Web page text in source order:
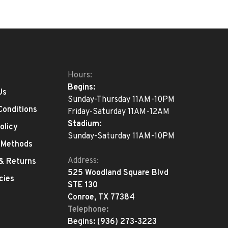
Returns
Hours:
Begins:
Sunday-Thursday 11AM-10PM
Friday-Saturday 11AM-12AM
Stadium:
Sunday-Saturday 11AM-10PM
Address:
525 Woodland Square Blvd
STE 130
Conroe, TX 77384
Telephone:
Begins: (936) 273-3223